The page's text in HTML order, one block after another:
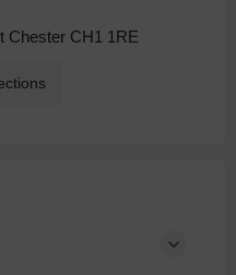
Chester CH1 1RE